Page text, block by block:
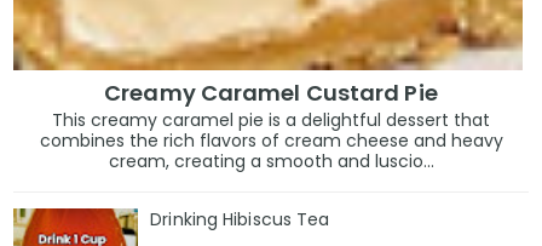
Creamy Caramel Custard Pie
This creamy caramel pie is a delightful dessert that
combines the rich flavors of cream cheese and heavy
cream, creating a smooth and luscio...
Drinking Hibiscus Tea